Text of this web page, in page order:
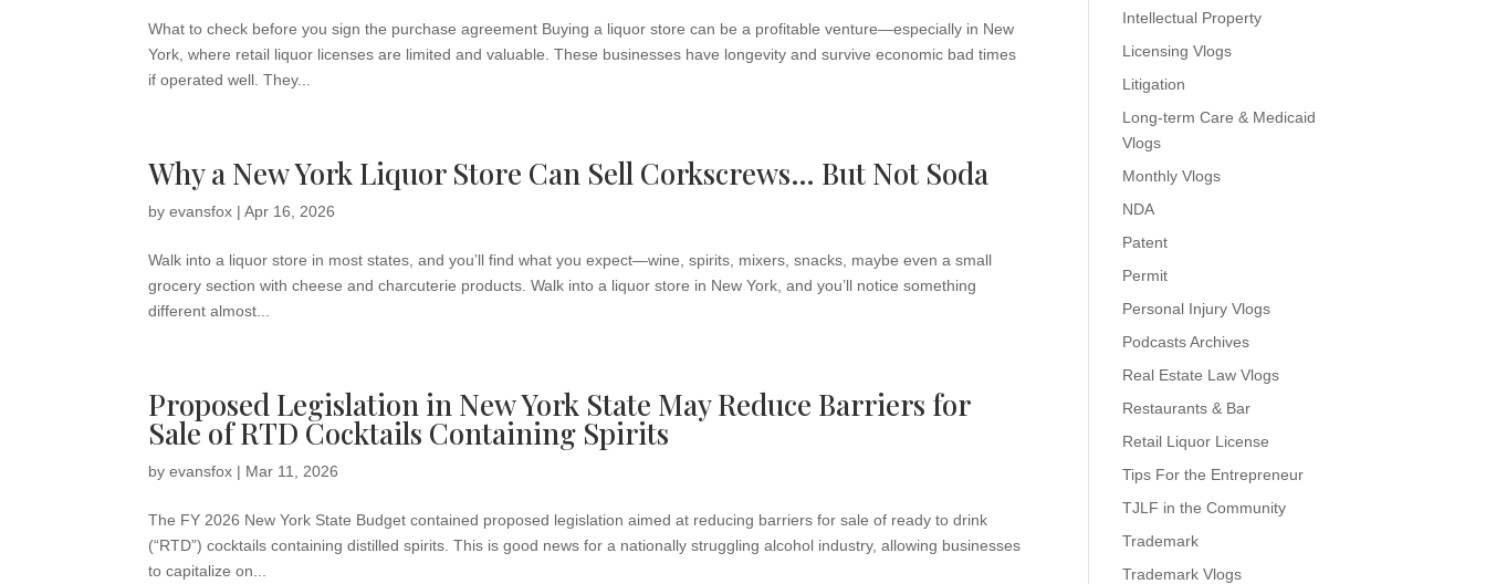
What to check before you sign the purchase agreement Buying a liquor store can be a profitable venture—especially in New
York, where retail liquor licenses are limited and valuable. These businesses have longevity and survive economic bad times
if operated well. They...
Why a New York Liquor Store Can Sell Corkscrews… But Not Soda
byevansfox |Apr 16, 2026
Walk into a liquor store in most states, and you’ll find what you expect—wine, spirits, mixers, snacks, maybe even a small
grocery section with cheese and charcuterie products. Walk into a liquor store in New York, and you’ll notice something
different almost...
Proposed Legislation in New York State May Reduce Barriers for
Sale of RTD Cocktails Containing Spirits
byevansfox | Mar 11, 2026
The FY 2026 New York State Budget contained proposed legislation aimed at reducing barriers for sale of ready to drink
(“RTD”) cocktails containing distilled spirits. This is good news for a nationally struggling alcohol industry, allowing businesses
to capitalize on...
Intellectual Property
Licensing Vlogs
Litigation
Long-term Care & Medicaid
Vlogs
Monthly Vlogs
NDA
Patent
Permit
Personal Injury Vlogs
Podcasts Archives
Real Estate Law Vlogs
Restaurants & Bar
Retail Liquor License
Tips For the Entrepreneur
TJLF in the Community
Trademark
Trademark Vlogs